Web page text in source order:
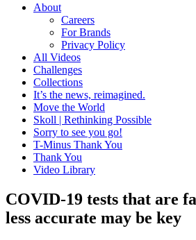
About
Careers
For Brands
Privacy Policy
All Videos
Challenges
Collections
It’s the news, reimagined.
Move the World
Skoll | Rethinking Possible
Sorry to see you go!
T-Minus Thank You
Thank You
Video Library
COVID-19 tests that are
less accurate may be key